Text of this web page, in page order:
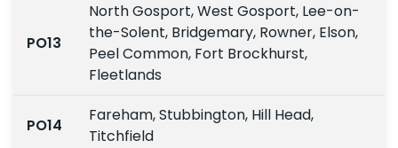
PO13
North Gosport, West Gosport, Lee-on-
the-Solent, Bridgemary, Rowner, Elson,
Peel Common, Fort Brockhurst,
Fleetlands
PO14
Fareham, Stubbington, Hill Head,
Titchfield